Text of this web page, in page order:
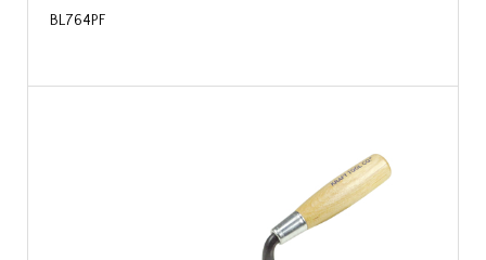
BL764PF